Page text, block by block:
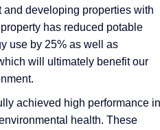
and developing properties with
has reduced potable
use by 25% as well as
will ultimately benefit our
achieved high performance in
health. These